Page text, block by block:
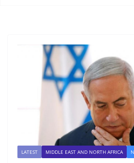
LATEST MIDDLE EAST AND NORTH AFRICA